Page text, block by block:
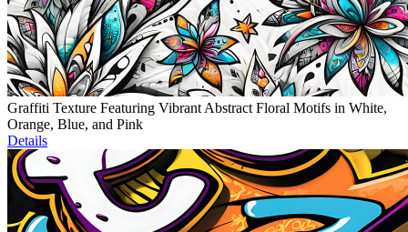
Graffiti Texture Featuring Vibrant Abstract Floral Motifs in White,
Orange, Blue, and Pink
Details